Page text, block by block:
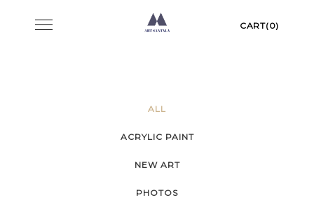
Toggle CART(0)
ALL
ACRYLIC PAINT
NEW ART
PHOTOS